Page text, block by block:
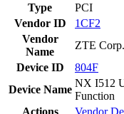
Type
PCI
Vendor ID
1CF2
Vendor
Name
ZTE Corp.
Device ID
804F
Device Name
NX I512
Function
Actions
Vendor